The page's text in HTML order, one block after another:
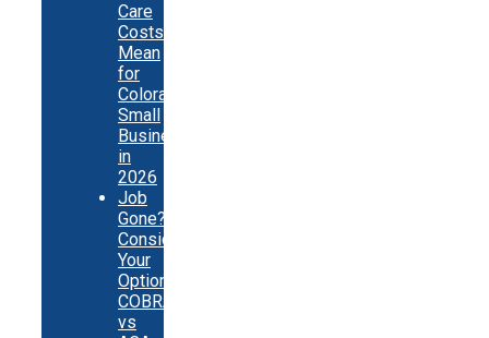
Care
Costs
Mean
for
Colorado
Small
Businesses
in
2026
Job
Gone?
Consider
Your
Options:
COBRA
vs